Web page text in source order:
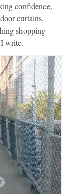
confidence,
curtains,
shopping
write.